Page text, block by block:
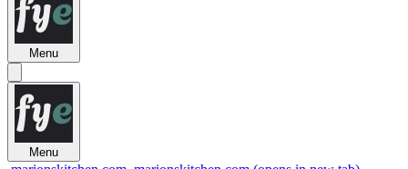
Menu
Menu